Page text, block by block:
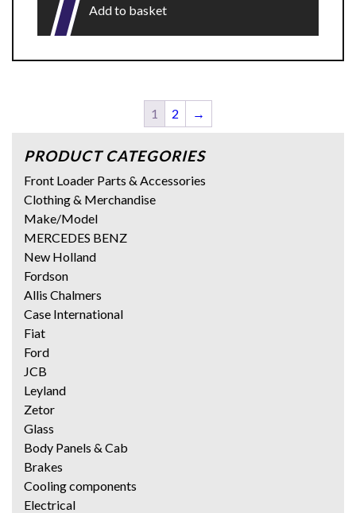
Add to basket
1 2 →
PRODUCT CATEGORIES
Front Loader Parts & Accessories
Clothing & Merchandise
Make/Model
MERCEDES BENZ
New Holland
Fordson
Allis Chalmers
Case International
Fiat
Ford
JCB
Leyland
Zetor
Glass
Body Panels & Cab
Brakes
Cooling components
Electrical